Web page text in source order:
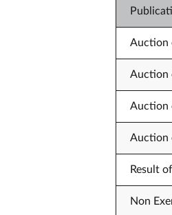
Auction
Auction
Auction
Auction
Result
Non